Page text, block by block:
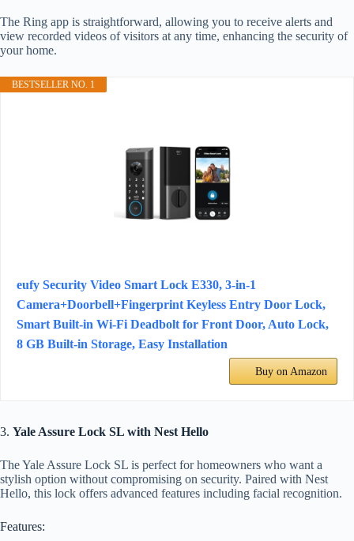
The Ring app is straightforward, allowing you to receive alerts and
view recorded videos of visitors at any time, enhancing the security of
your home.
BESTSELLER NO. 1
eufy Security Video Smart Lock E330, 3-in-1
Camera+Doorbell+Fingerprint Keyless Entry Door Lock,
Smart Built-in Wi-Fi Deadbolt for Front Door, Auto Lock,
8 GB Built‑in Storage, Easy Installation
Buy on Amazon
3. Yale Assure Lock SL with Nest Hello
The Yale Assure Lock SL is perfect for homeowners who want a
stylish option without compromising on security. Paired with Nest
Hello, this lock offers advanced features including facial recognition.
Features: